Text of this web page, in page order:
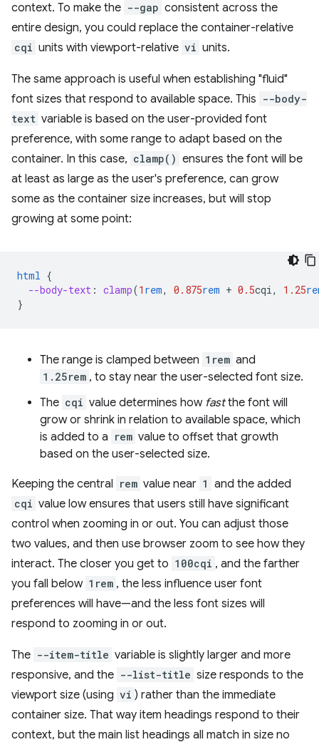
context. To make the --gap consistent across the
entire design, you could replace the container-relative
cqi units with viewport-relative vi units.
The same approach is useful when establishing "fluid"
font sizes that respond to available space. This --body-
text variable is based on the user-provided font
preference, with some range to adapt based on the
container. In this case, clamp() ensures the font will be
at least as large as the user's preference, can grow
some as the container size increases, but will stop
growing at some point:
html {
--body-text : clamp(1 rem, 0.875rem + 0.5cqi, 1.25
}
The range is clamped between 1rem and
1.25rem , to stay near the user-selected font size.
The cqi value determines how fastthe font will
grow or shrink in relation to available space, which
is added to a rem value to offset that growth
based on the user-selected size.
Keeping the central rem value near 1 and the added
cqi value low ensures that users still have significant
control when zooming in or out. You can adjust those
two values, and then use browser zoom to see how they
interact. The closer you get to 100cqi , and the farther
you fall below 1rem , the less influence user font
preferences will have—and the less font sizes will
respond to zooming in or out.
The --item-title variable is slightly larger and more
responsive, and the --list-title size responds to the
viewport size (using vi ) rather than the immediate
container size. That way item headings respond to their
context, but the main list headings all match in size no